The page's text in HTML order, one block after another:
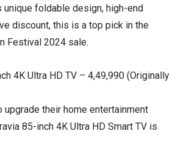
foldable design, high-end
discount, this is a top pick in the
Festival 2024 sale.
4K Ultra HD TV – ₹4,49,990 (Originally
upgrade their home entertainment
85-inch 4K Ultra HD Smart TV is